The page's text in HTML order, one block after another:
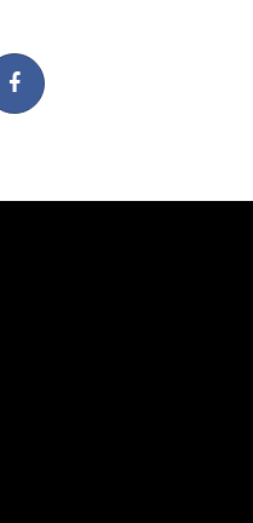
on Twitter
Share on Facebook